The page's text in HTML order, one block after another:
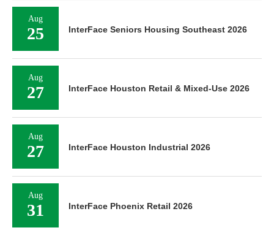
Aug
25 InterFace Seniors Housing Southeast 2026
Aug
27 InterFace Houston Retail & Mixed-Use 2026
Aug
27 InterFace Houston Industrial 2026
Aug
31 InterFace Phoenix Retail 2026